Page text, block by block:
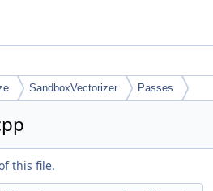
SandboxVectorizer Passes
this file.